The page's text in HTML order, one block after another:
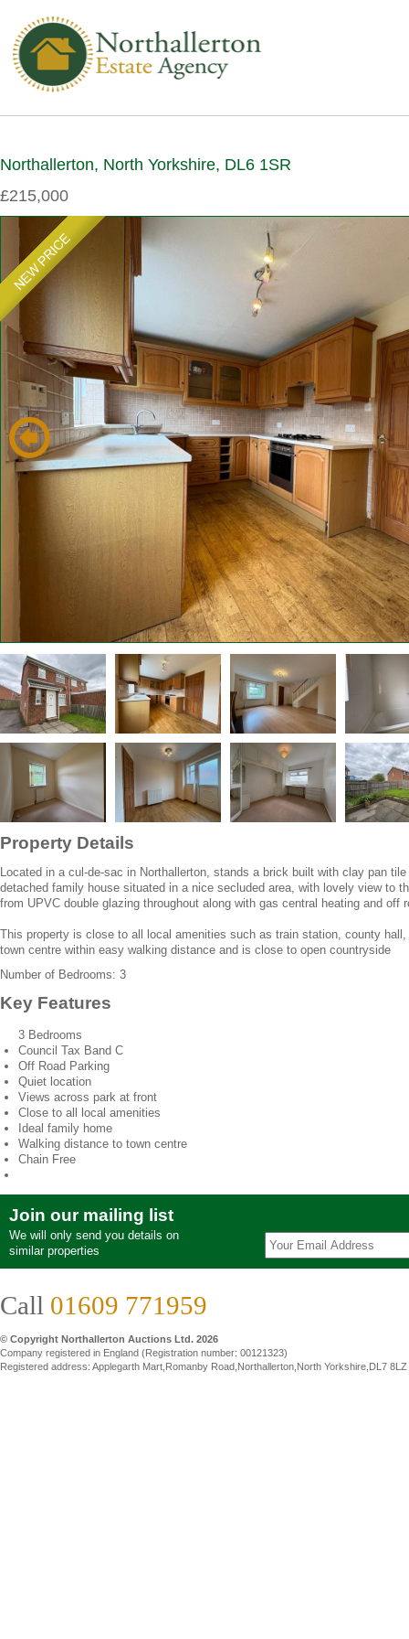
Northallerton, North Yorkshire, DL6 1SR
£215,000
Property Details
Located in a cul-de-sac in Northallerton, stands a brick built with clay pan
detached family house situated in a nice secluded area, with lovely view to
from UPVC double glazing throughout along with gas central heating and off
This property is close to all local amenities such as train station, county
town centre within easy walking distance and is close to open countryside
Number of Bedrooms: 3
Key Features
3 Bedrooms
Council Tax Band C
Off Road Parking
Quiet location
Views across park at front
Close to all local amenities
Ideal family home
Walking distance to town centre
Chain Free
Join our mailing list
We will only send you details on
similar properties
Call 01609 771959
© Copyright Northallerton Auctions Ltd. 2026
Company registered in England (Registration number: 00121323)
Registered address: Applegarth Mart,Romanby Road,Northallerton,North Yorkshire,DL7 8LZ